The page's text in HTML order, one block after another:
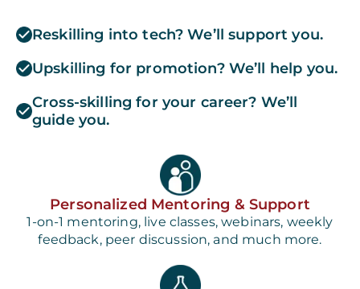
Reskilling into tech? We’ll support you.
Upskilling for promotion? We’ll help you.
Cross-skilling for your career? We’ll
guide you.
Personalized Mentoring & Support
1-on-1 mentoring, live classes, webinars, weekly
feedback, peer discussion, and much more.